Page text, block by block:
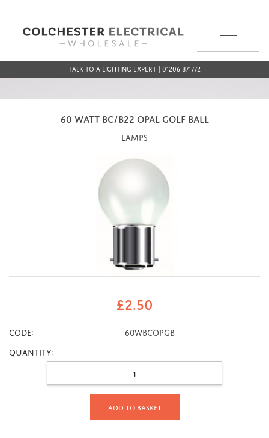
Talk to a Lighting Expert | 01206 871772
60 WATT BC/B22 OPAL GOLF BALL
Lamps
£2.50
CODE:
60wbcopgb
Quantity:
Add to basket